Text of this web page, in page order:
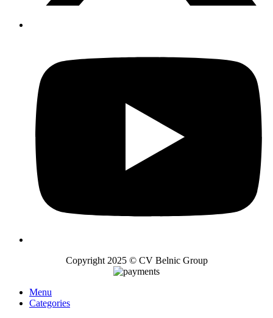
Copyright 2025 © CV Belnic Group
Menu
Categories